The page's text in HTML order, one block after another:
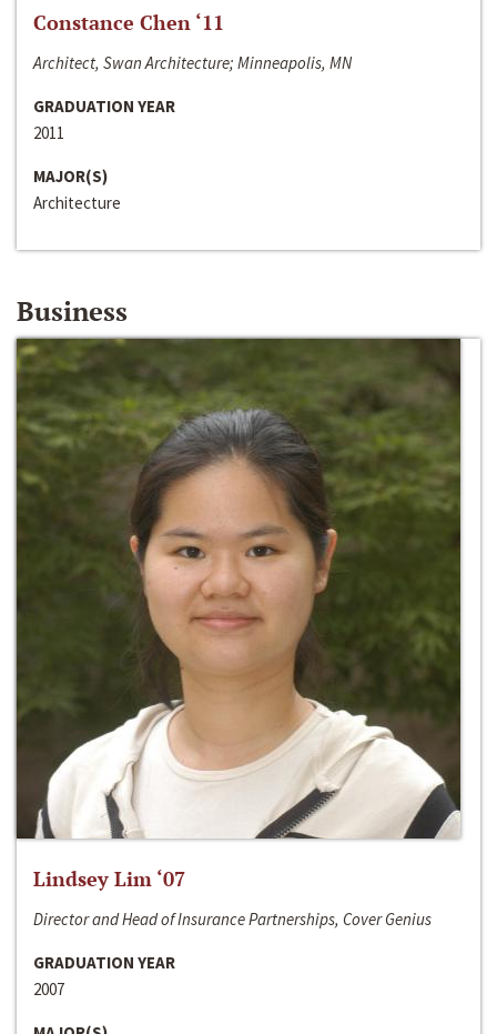
Constance Chen ‘11
Architect, Swan Architecture; Minneapolis, MN
GRADUATION YEAR
2011
MAJOR(S)
Architecture
Business
Lindsey Lim ‘07
Director and Head of Insurance Partnerships, Cover Genius
GRADUATION YEAR
2007